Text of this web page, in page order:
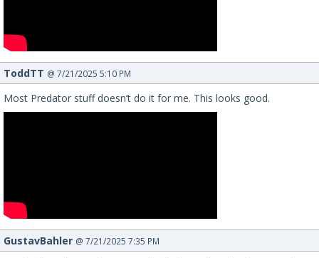
ToddTT @ 7/21/2025 5:10 PM
Most Predator stuff doesn’t do it for me. This looks good.
GustavBahler @ 7/21/2025 7:35 PM